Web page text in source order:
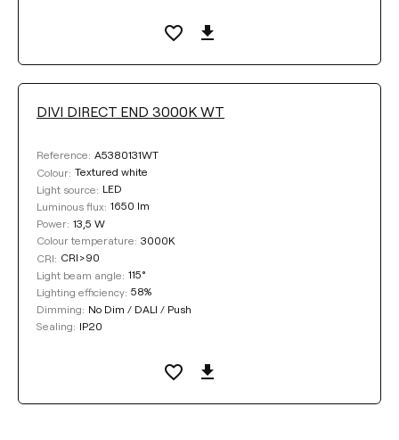
DIVI DIRECT END 3000K WT
Reference: A5380131WT
Colour: Textured white
Light source: LED
Luminous flux: 1650 lm
Power: 13,5 W
Colour temperature: 3000K
CRI: CRI>90
Light beam angle: 115°
Lighting efficiency: 58%
Dimming: No Dim / DALI / Push
Sealing: IP20